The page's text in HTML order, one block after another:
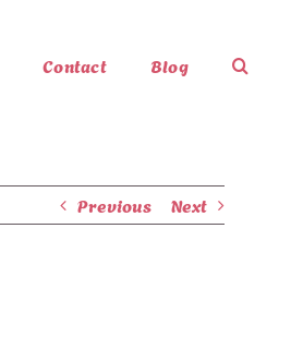
Contact Blog
Previous Next